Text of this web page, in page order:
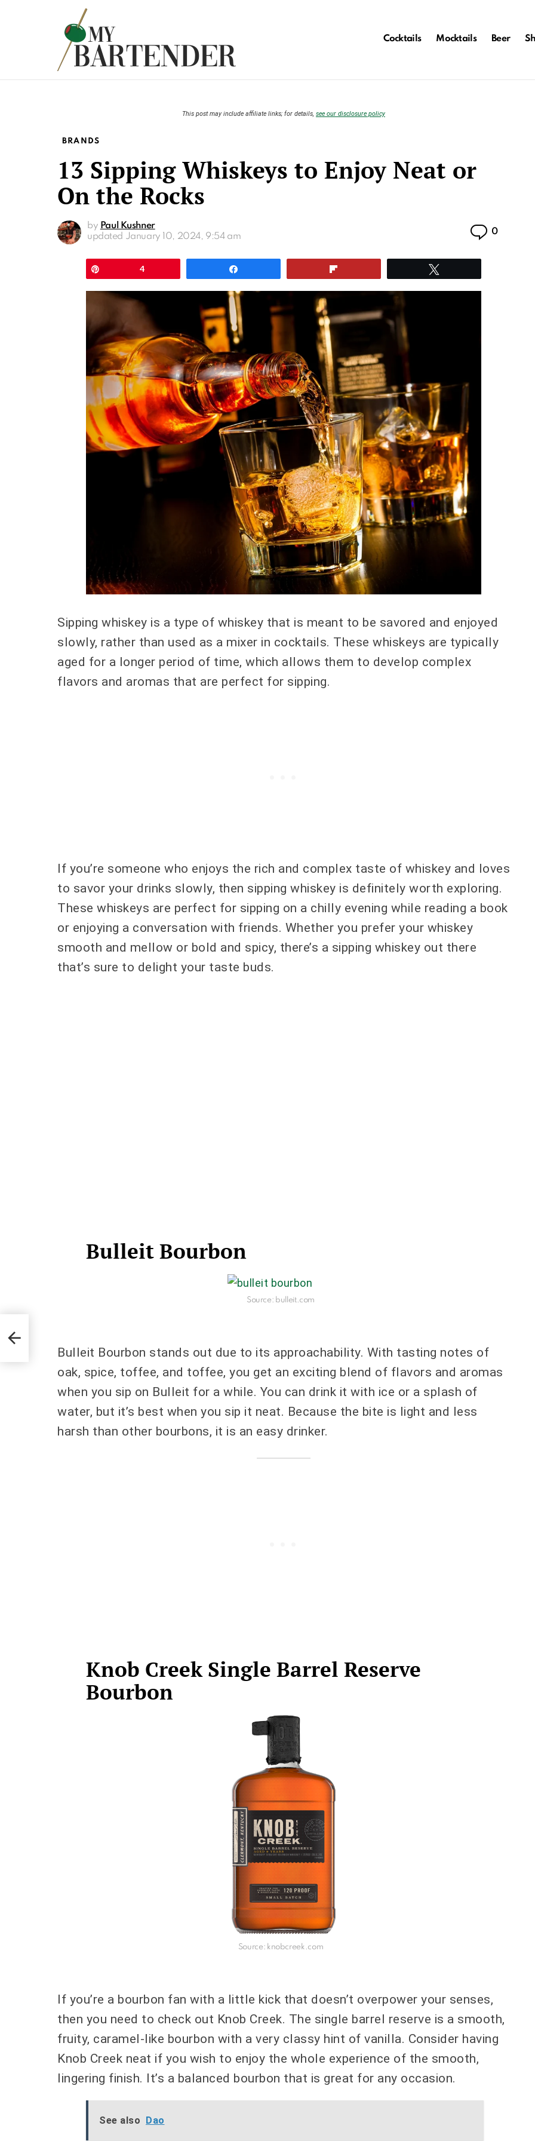
Cocktails Mocktails Beer
This post may include affiliate links; for details, see our disclosure policy
BRANDS
13 Sipping Whiskeys to Enjoy Neat or
On the Rocks
by Paul Kushner
updated January 10, 2024, 9:54 am 0
4
Sipping whiskey is a type of whiskey that is meant to be savored and enjoyed
slowly, rather than used as a mixer in cocktails. These whiskeys are typically
aged for a longer period of time, which allows them to develop complex
flavors and aromas that are perfect for sipping.
If you’re someone who enjoys the rich and complex taste of whiskey and loves
to savor your drinks slowly, then sipping whiskey is definitely worth exploring.
These whiskeys are perfect for sipping on a chilly evening while reading a book
or enjoying a conversation with friends. Whether you prefer your whiskey
smooth and mellow or bold and spicy, there’s a sipping whiskey out there
that’s sure to delight your taste buds.
Bulleit Bourbon
Source: bulleit.com
Bulleit Bourbon stands out due to its approachability. With tasting notes of
oak, spice, toffee, and toffee, you get an exciting blend of flavors and aromas
when you sip on Bulleit for a while. You can drink it with ice or a splash of
water, but it’s best when you sip it neat. Because the bite is light and less
harsh than other bourbons, it is an easy drinker.
Knob Creek Single Barrel Reserve
Bourbon
Source: knobcreek.com
If you’re a bourbon fan with a little kick that doesn’t overpower your senses,
then you need to check out Knob Creek. The single barrel reserve is a smooth,
fruity, caramel-like bourbon with a very classy hint of vanilla. Consider having
Knob Creek neat if you wish to enjoy the whole experience of the smooth,
lingering finish. It’s a balanced bourbon that is great for any occasion.
See also Dao